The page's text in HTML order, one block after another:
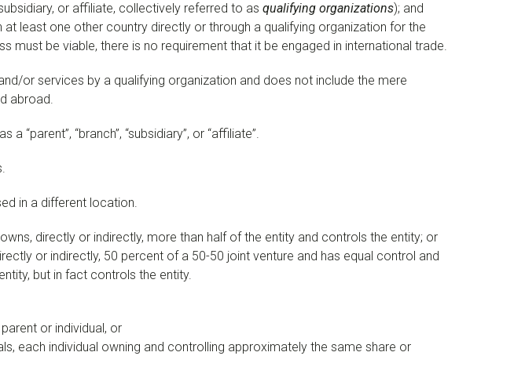
or affiliate, collectively referred to as qualifying organizations); and
at least one other country directly or through a qualifying organization for the
must be viable, there is no requirement that it be engaged in international trade.
or services by a qualifying organization and does not include the mere
abroad.
“parent”, “branch”, “subsidiary”, or “affiliate”.
in a different location.
directly or indirectly, more than half of the entity and controls the entity; or
or indirectly, 50 percent of a 50-50 joint venture and has equal control and
but in fact controls the entity.
or individual, or
each individual owning and controlling approximately the same share or